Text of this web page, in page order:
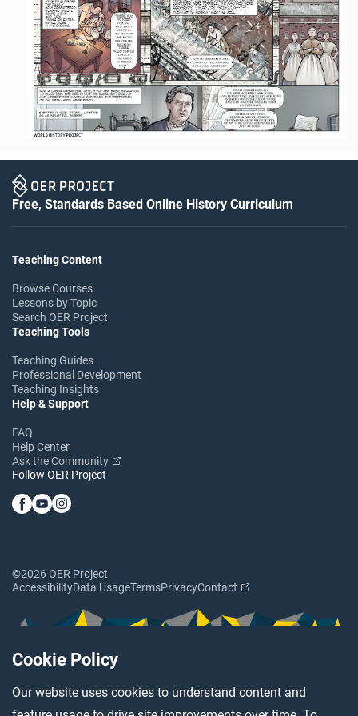
Cookie Policy
Our website uses cookies to understand content and
Free, Standards Based Online History Curriculum
Teaching Content
Browse Courses
Lessons by Topic
Search OER Project
Teaching Tools
Teaching Guides
Professional Development
Teaching Insights
Help & Support
FAQ
Help Center
Ask the Community
Follow OER Project
©2026 OER Project
AccessibilityData UsageTermsPrivacyContact